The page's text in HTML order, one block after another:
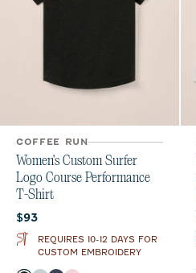
COFFEE RUN
Women's Custom Surfer
Logo Course Performance
T-Shirt
Current price:
$93
REQUIRES 10-12 DAYS FOR
CUSTOM EMBROIDERY